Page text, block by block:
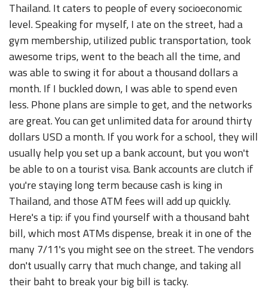
Thailand. It caters to people of every socioeconomic
level. Speaking for myself, I ate on the street, had a
gym membership, utilized public transportation, took
awesome trips, went to the beach all the time, and
was able to swing it for about a thousand dollars a
month. If I buckled down, I was able to spend even
less. Phone plans are simple to get, and the networks
are great. You can get unlimited data for around thirty
dollars USD a month. If you work for a school, they will
usually help you set up a bank account, but you won't
be able to on a tourist visa. Bank accounts are clutch if
you're staying long term because cash is king in
Thailand, and those ATM fees will add up quickly.
Here's a tip: if you find yourself with a thousand baht
bill, which most ATMs dispense, break it in one of the
many 7/11's you might see on the street. The vendors
don't usually carry that much change, and taking all
their baht to break your big bill is tacky.